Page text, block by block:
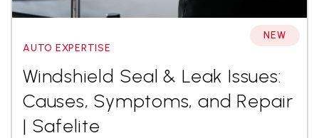
AUTO EXPERTISE
Windshield Seal & Leak Issues:
Causes, Symptoms, and Repair
| Safelite